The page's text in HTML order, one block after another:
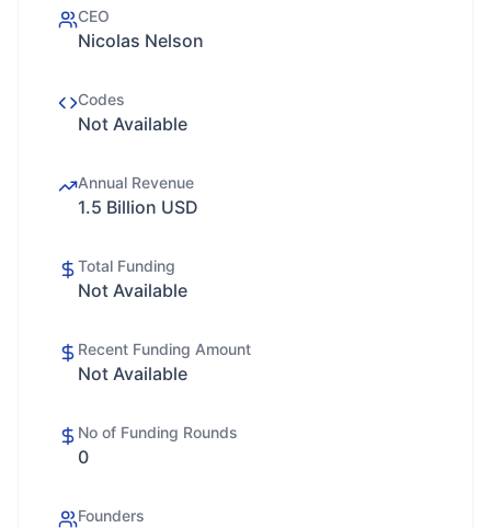
CEO
Nicolas Nelson
Codes
Not Available
Annual Revenue
1.5 Billion USD
Total Funding
Not Available
Recent Funding Amount
Not Available
No of Funding Rounds
0
Founders